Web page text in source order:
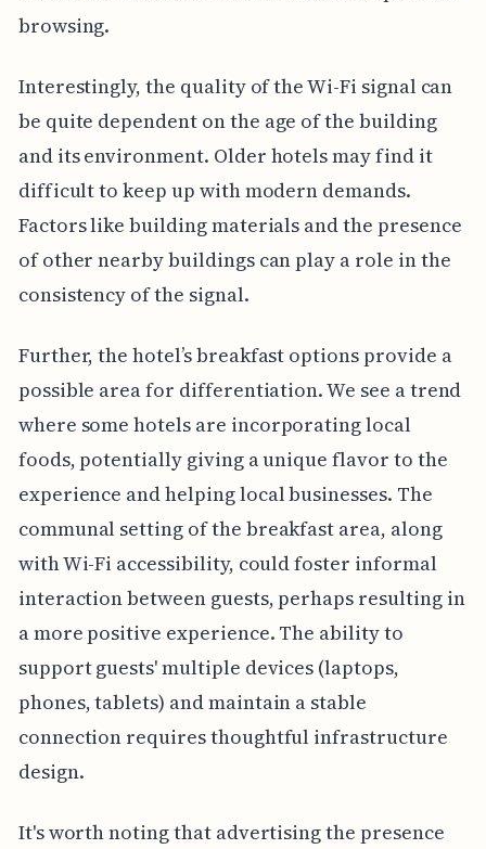
browsing.
Interestingly, the quality of the Wi-Fi signal can
be quite dependent on the age of the building
and its environment. Older hotels may find it
difficult to keep up with modern demands.
Factors like building materials and the presence
of other nearby buildings can play a role in the
consistency of the signal.
Further, the hotel’s breakfast options provide a
possible area for differentiation. We see a trend
where some hotels are incorporating local
foods, potentially giving a unique flavor to the
experience and helping local businesses. The
communal setting of the breakfast area, along
with Wi-Fi accessibility, could foster informal
interaction between guests, perhaps resulting in
a more positive experience. The ability to
support guests' multiple devices (laptops,
phones, tablets) and maintain a stable
connection requires thoughtful infrastructure
design.
It's worth noting that advertising the presence